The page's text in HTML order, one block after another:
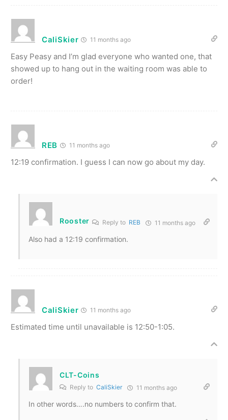
CaliSkier 11 months ago
Easy Peasy and I’m glad everyone who wanted one, that
showed up to hang out in the waiting room was able to
order!
REB 11 months ago
12:19 confirmation. I guess I can now go about my day.
Rooster Reply to REB 11 months ago
Also had a 12:19 confirmation.
CaliSkier 11 months ago
Estimated time until unavailable is 12:50-1:05.
CLT-Coins
Reply to CaliSkier 11 months ago
In other words….no numbers to confirm that.